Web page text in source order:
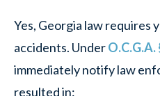
Yes, Georgia law requires
accidents. Under
immediately notify law
resulted in: